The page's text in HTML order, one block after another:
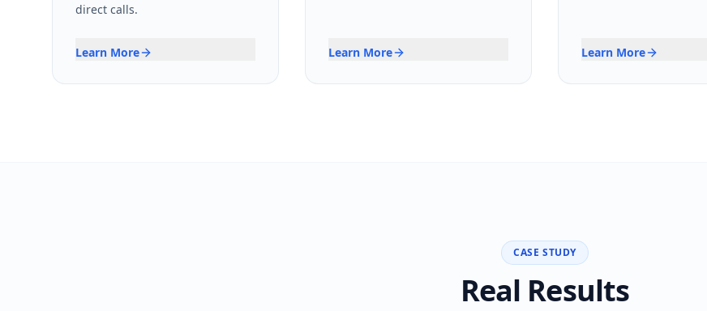
direct calls.
Learn More Learn More Learn More
CASE STUDY
Real Results